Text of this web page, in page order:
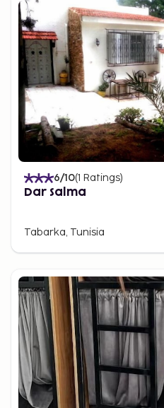
6/10(1 Ratings)
Dar Salma
Tabarka, Tunisia